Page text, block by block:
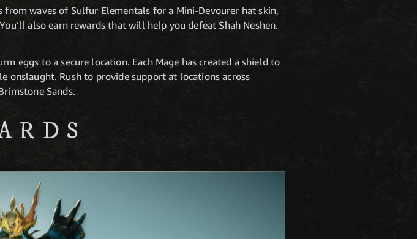
waves of Sulfur Elementals for a Mini-Devourer hat skin,
also earn rewards that will help you defeat Shah Neshen.
eggs to a secure location. Each Mage has created a shield to
onslaught. Rush to provide support at locations across
Sands.